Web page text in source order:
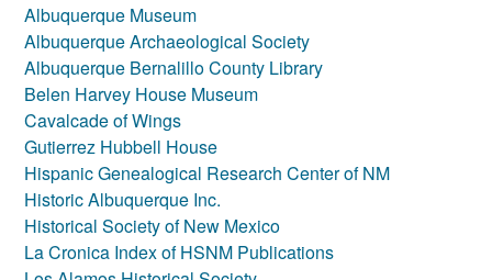
Albuquerque Museum
Albuquerque Archaeological Society
Albuquerque Bernalillo County Library
Belen Harvey House Museum
Cavalcade of Wings
Gutierrez Hubbell House
Hispanic Genealogical Research Center of NM
Historic Albuquerque Inc.
Historical Society of New Mexico
La Cronica Index of HSNM Publications